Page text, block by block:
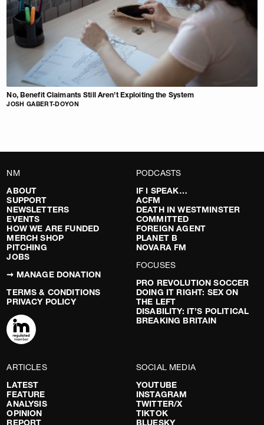
No, Benefit Claimants Still Aren’t Exploiting the System
JOSH GABERT-DOYON
NM
ABOUT
SUPPORT
NEWSLETTERS
EVENTS
HOW WE ARE FUNDED
MERCH SHOP
PITCHING
JOBS
➞ MANAGE DONATION
TERMS & CONDITIONS
PRIVACY POLICY
PODCASTS
IF I SPEAK…
ACFM
DEATH IN WESTMINSTER
COMMITTED
FOREIGN AGENT
PLANET B
NOVARA FM
FOCUSES
PRO REVOLUTION SOCCER
DOING IT RIGHT: SEX ON
THE LEFT
DISABILITY: IT’S POLITICAL
BREAKING BRITAIN
ARTICLES
LATEST
FEATURE
ANALYSIS
OPINION
REPORT
SOCIAL MEDIA
YOUTUBE
INSTAGRAM
TWITTER/X
TIKTOK
BLUESKY